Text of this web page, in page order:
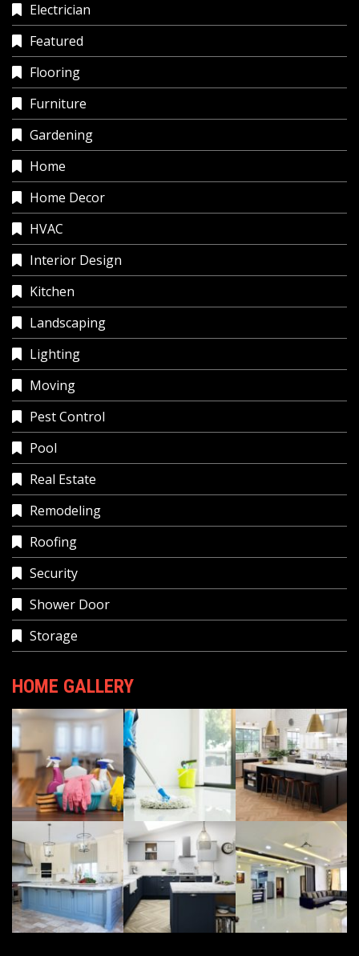
Electrician
Featured
Flooring
Furniture
Gardening
Home
Home Decor
HVAC
Interior Design
Kitchen
Landscaping
Lighting
Moving
Pest Control
Pool
Real Estate
Remodeling
Roofing
Security
Shower Door
Storage
HOME GALLERY